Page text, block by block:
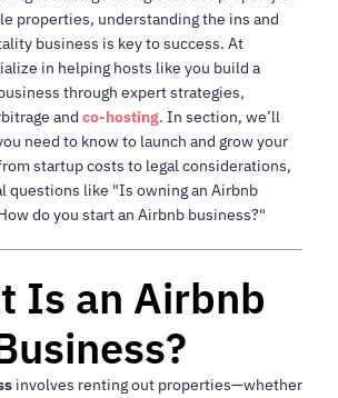
properties, understanding the ins and
business is key to success. At
in helping hosts like you build a
through expert strategies,
and co-hosting. In section, we’ll
need to know to launch and grow your
startup costs to legal considerations,
questions like "Is owning an Airbnb
do you start an Airbnb business?"
Is an Airbnb
involves renting out properties—whether